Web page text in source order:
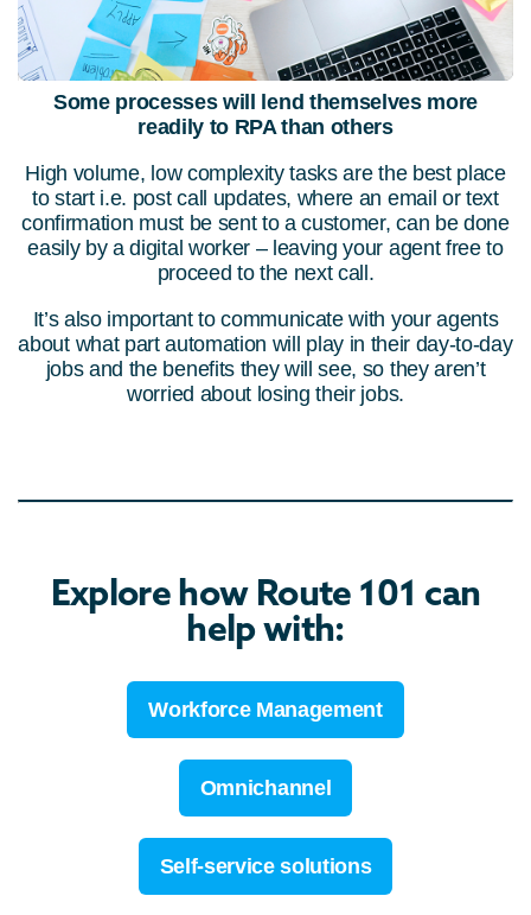
Some processes will lend themselves more
readily to RPA than others
High volume, low complexity tasks are the best place
to start i.e. post call updates, where an email or text
confirmation must be sent to a customer, can be done
easily by a digital worker – leaving your agent free to
proceed to the next call.
It’s also important to communicate with your agents
about what part automation will play in their day-to-day
jobs and the benefits they will see, so they aren’t
worried about losing their jobs.
Explore how Route 101 can
help with:
Workforce Management
Omnichannel
Self-service solutions